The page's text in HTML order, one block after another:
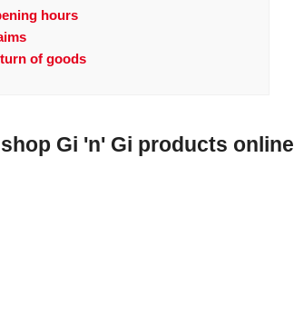
hours
of goods
Gi 'n' Gi products online